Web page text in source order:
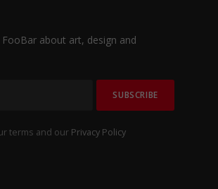
about art, design and
terms and our Privacy Policy